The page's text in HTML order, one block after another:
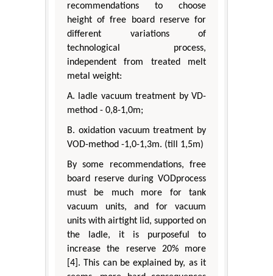
recommendations to choose
height of free board reserve for
different variations of
technological process,
independent from treated melt
metal weight:
A. ladle vacuum treatment by VD-
method - 0,8-1,0m;
B. oxidation vacuum treatment by
VOD-method -1,0-1,3m. (till 1,5m)
By some recommendations, free
board reserve during VODprocess
must be much more for tank
vacuum units, and for vacuum
units with airtight lid, supported on
the ladle, it is purposeful to
increase the reserve 20% more
[4]. This can be explained by, as it